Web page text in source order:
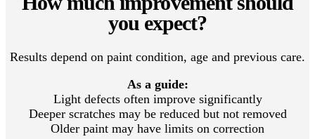
you expect?
Results depend on paint condition, age and previous care.
As a guide:
Light defects often improve significantly
Deeper scratches may be reduced but not removed
Older paint may have limits on correction